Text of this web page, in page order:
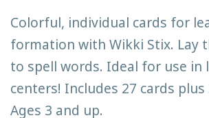
Colorful, individual cards for
formation with Wikki Stix. Lay
to spell words. Ideal for use in
centers! Includes 27 cards plus
Ages 3 and up.